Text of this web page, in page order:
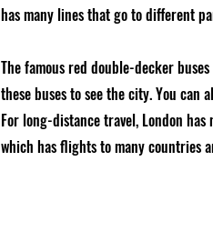
has many lines that go to different
The famous red double-decker
these buses to see the city. You can
For long-distance travel, London
which has flights to many countries